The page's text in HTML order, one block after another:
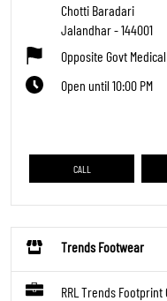
Chotti Baradari
Jalandhar-144001
Opposite Govt
Open until 10:00 PM
CALL
Trends Footwear
RRL Trends Footprint